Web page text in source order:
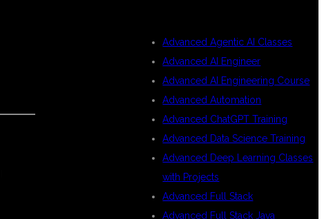
Advanced Agentic AI Classes
Advanced AI Engineer
Advanced AI Engineering Course
Advanced Automation
Advanced ChatGPT Training
Advanced Data Science Training
Advanced Deep Learning Classes
with Projects
Advanced Full Stack
Advanced Full Stack Java